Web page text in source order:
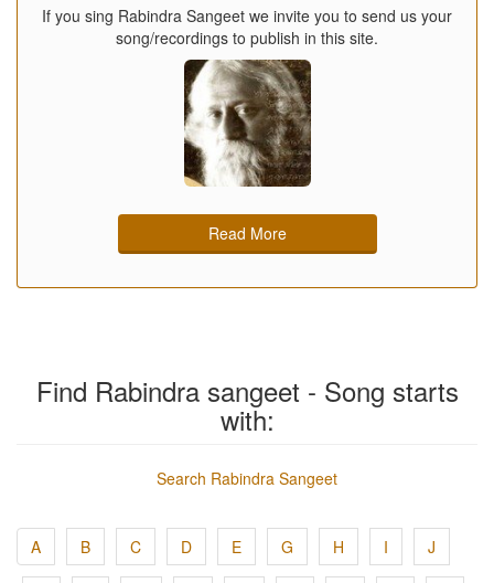
If you sing Rabindra Sangeet we invite you to send us your
song/recordings to publish in this site.
Read More
Find Rabindra sangeet - Song starts
with:
Search Rabindra Sangeet
A B C D E G H I J